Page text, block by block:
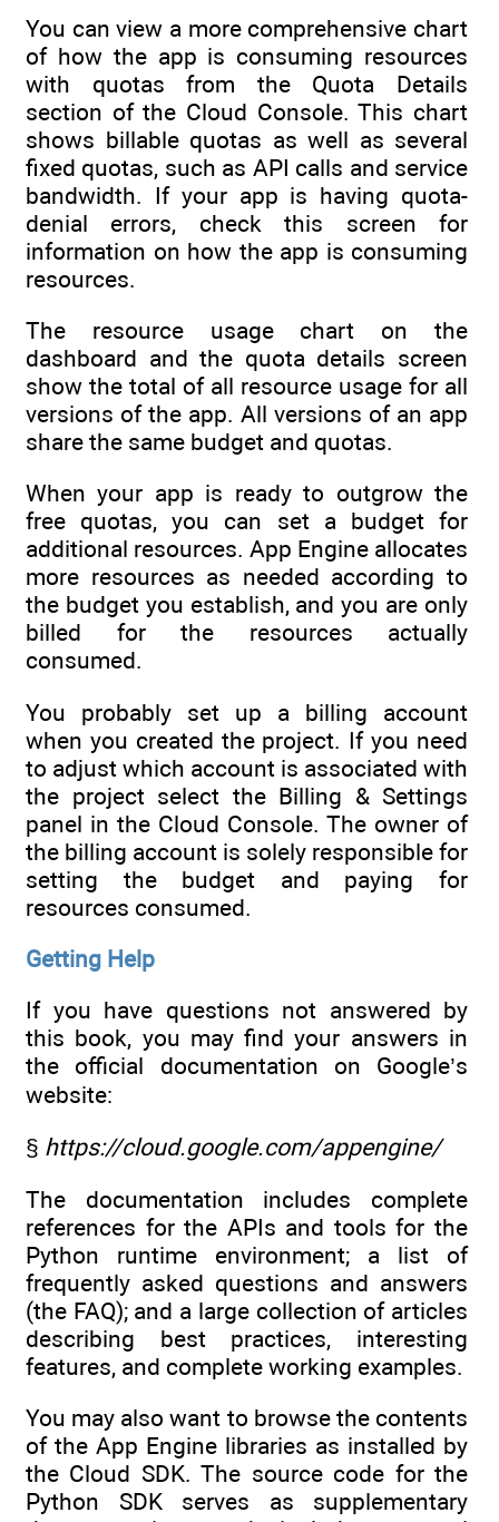
You can view a more comprehensive chart
of how the app is consuming resources
with quotas from the Quota Details
section of the Cloud Console. This chart
shows billable quotas as well as several
fixed quotas, such as API calls and service
bandwidth. If your app is having quota-
denial errors, check this screen for
information on how the app is consuming
resources.
The resource usage chart on the
dashboard and the quota details screen
show the total of all resource usage for all
versions of the app. All versions of an app
share the same budget and quotas.
When your app is ready to outgrow the
free quotas, you can set a budget for
additional resources. App Engine allocates
more resources as needed according to
the budget you establish, and you are only
billed for the resources actually
consumed.
You probably set up a billing account
when you created the project. If you need
to adjust which account is associated with
the project select the Billing & Settings
panel in the Cloud Console. The owner of
the billing account is solely responsible for
setting the budget and paying for
resources consumed.
Getting Help
If you have questions not answered by
this book, you may find your answers in
the official documentation on Google’s
website:
§ https://cloud.google.com/appengine/
The documentation includes complete
references for the APIs and tools for the
Python runtime environment; a list of
frequently asked questions and answers
(the FAQ); and a large collection of articles
describing best practices, interesting
features, and complete working examples.
You may also want to browse the contents
of the App Engine libraries as installed by
the Cloud SDK. The source code for the
Python SDK serves as supplementary